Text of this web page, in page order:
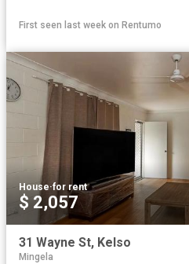
First seen last week on Rentumo
House·for rent
$ 2,057
31 Wayne St, Kelso
Mingela